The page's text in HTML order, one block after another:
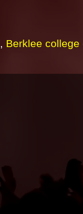
, Berklee college